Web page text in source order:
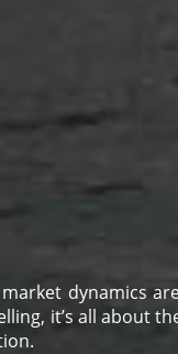
market dynamics
it’s all about